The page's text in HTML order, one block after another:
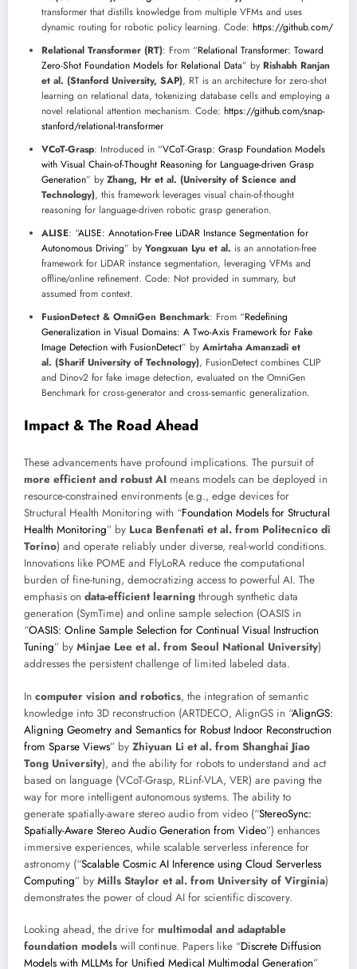
transformer that distills knowledge from multiple VFMs and uses
dynamic routing for robotic policy learning. Code: https://github.com/
Relational Transformer (RT): From “Relational Transformer: Toward
Zero-Shot Foundation Models for Relational Data” by Rishabh Ranjan
et al. (Stanford University, SAP), RT is an architecture for zero-shot
learning on relational data, tokenizing database cells and employing a
novel relational attention mechanism. Code: https://github.com/snap-
stanford/relational-transformer
VCoT-Grasp: Introduced in “VCoT-Grasp: Grasp Foundation Models
with Visual Chain-of-Thought Reasoning for Language-driven Grasp
Generation” by Zhang, Hr et al. (University of Science and
Technology), this framework leverages visual chain-of-thought
reasoning for language-driven robotic grasp generation.
ALISE: “ALISE: Annotation-Free LiDAR Instance Segmentation for
Autonomous Driving” by Yongxuan Lyu et al. is an annotation-free
framework for LiDAR instance segmentation, leveraging VFMs and
offline/online refinement. Code: Not provided in summary, but
assumed from context.
FusionDetect & OmniGen Benchmark: From “Redefining
Generalization in Visual Domains: A Two-Axis Framework for Fake
Image Detection with FusionDetect” by Amirtaha Amanzadi et
al. (Sharif University of Technology), FusionDetect combines CLIP
and Dinov2 for fake image detection, evaluated on the OmniGen
Benchmark for cross-generator and cross-semantic generalization.
Impact & The Road Ahead
These advancements have profound implications. The pursuit of
more efficient and robust AI means models can be deployed in
resource-constrained environments (e.g., edge devices for
Structural Health Monitoring with “Foundation Models for Structural
Health Monitoring” by Luca Benfenati et al. from Politecnico di
Torino) and operate reliably under diverse, real-world conditions.
Innovations like POME and FlyLoRA reduce the computational
burden of fine-tuning, democratizing access to powerful AI. The
emphasis on data-efficient learning through synthetic data
generation (SymTime) and online sample selection (OASIS in
“OASIS: Online Sample Selection for Continual Visual Instruction
Tuning” by Minjae Lee et al. from Seoul National University)
addresses the persistent challenge of limited labeled data.
In computer vision and robotics, the integration of semantic
knowledge into 3D reconstruction (ARTDECO, AlignGS in “AlignGS:
Aligning Geometry and Semantics for Robust Indoor Reconstruction
from Sparse Views” by Zhiyuan Li et al. from Shanghai Jiao
Tong University), and the ability for robots to understand and act
based on language (VCoT-Grasp, RLinf-VLA, VER) are paving the
way for more intelligent autonomous systems. The ability to
generate spatially-aware stereo audio from video (“StereoSync:
Spatially-Aware Stereo Audio Generation from Video”) enhances
immersive experiences, while scalable serverless inference for
astronomy (“Scalable Cosmic AI Inference using Cloud Serverless
Computing” by Mills Staylor et al. from University of Virginia)
demonstrates the power of cloud AI for scientific discovery.
Looking ahead, the drive for multimodal and adaptable
foundation models will continue. Papers like “Discrete Diffusion
Models with MLLMs for Unified Medical Multimodal Generation”